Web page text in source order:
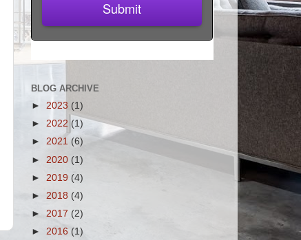
BLOG ARCHIVE
► 2023 (1)
► 2022 (1)
► 2021 (6)
► 2020 (1)
► 2019 (4)
► 2018 (4)
► 2017 (2)
► 2016 (1)